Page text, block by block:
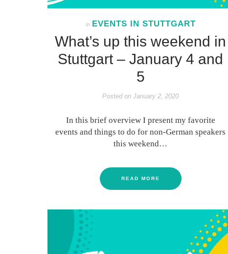
In EVENTS IN STUTTGART
What’s up this weekend in
Stuttgart – January 4 and
5
Posted on January 2, 2020
In this brief overview I present my favorite
events and things to do for non-German speakers
this weekend…
READ MORE